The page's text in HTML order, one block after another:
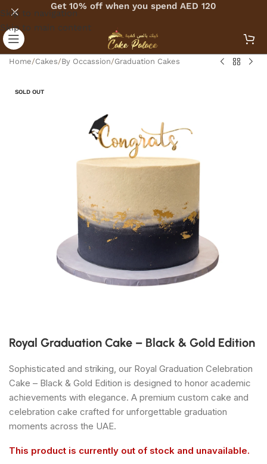
Skip to navigation
Skip to main content
Get 10% off when you spend AED 120
Home/Cakes/By Occassion/Graduation Cakes
SOLD OUT
Royal Graduation Cake – Black & Gold Edition
Sophisticated and striking, our Royal Graduation Celebration
Cake – Black & Gold Edition is designed to honor academic
achievements with elegance. A premium custom cake and
celebration cake crafted for unforgettable graduation
moments across the UAE.
This product is currently out of stock and unavailable.